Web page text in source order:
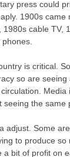
press could
1900s came
1980s cable TV,
is critical.
so are seeing
Media
seeing the same
adjust. Some
to produce so
bit of profit on